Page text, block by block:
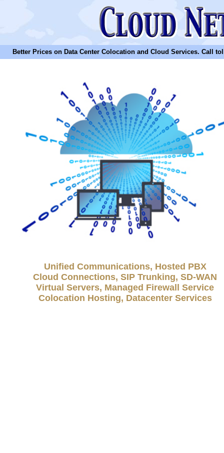
Better Prices on Data Center Colocation and Cloud Services. Call toll
Unified Communications, Hosted PBX
Cloud Connections, SIP Trunking, SD-WAN
Virtual Servers, Managed Firewall Service
Colocation Hosting, Datacenter Services